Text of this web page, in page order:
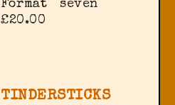
Format
seven
£20.00
TINDERSTICKS